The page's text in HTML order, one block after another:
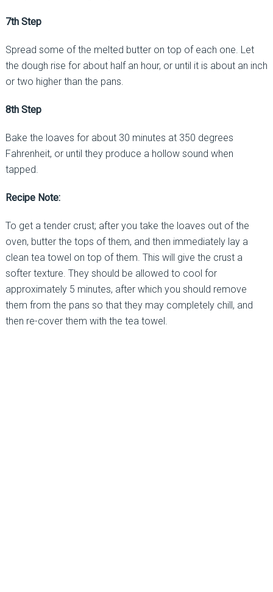
7th Step
Spread some of the melted butter on top of each one. Let
the dough rise for about half an hour, or until it is about an inch
or two higher than the pans.
8th Step
Bake the loaves for about 30 minutes at 350 degrees
Fahrenheit, or until they produce a hollow sound when
tapped.
Recipe Note:
To get a tender crust; after you take the loaves out of the
oven, butter the tops of them, and then immediately lay a
clean tea towel on top of them. This will give the crust a
softer texture. They should be allowed to cool for
approximately 5 minutes, after which you should remove
them from the pans so that they may completely chill, and
then re-cover them with the tea towel.